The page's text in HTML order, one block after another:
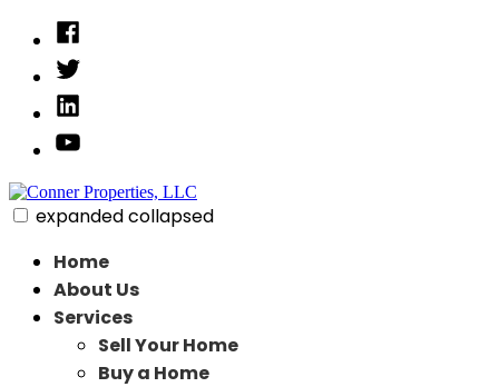
content
Facebook
Twitter
Linked
In
YouTube
Conner Properties, LLC
Need to Sell Your House Fast
expandedcollapsed
Home
About Us
Services
Sell Your Home
Buy a Home